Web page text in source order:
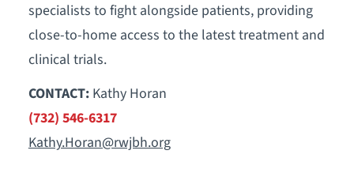
specialists to fight alongside patients, providing
close-to-home access to the latest treatment and
clinical trials.
CONTACT: Kathy Horan
(732) 546-6317
Kathy.Horan@rwjbh.org